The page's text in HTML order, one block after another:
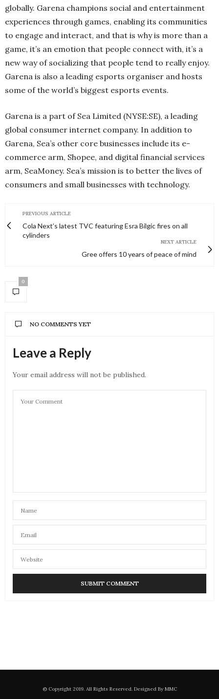
globally. Garena champions social and entertainment
experiences through games, enabling its communities
to engage and interact, and that is why is more than a
game, it’s an emotion that people connect with, it’s a
new way of socializing that people tend to really enjoy.
Garena is also a leading esports organiser and hosts
some of the world’s biggest esports events.
Garena is a part of Sea Limited (NYSE:SE), a leading
global consumer internet company. In addition to
Garena, Sea’s other core businesses include its e-
commerce arm, Shopee, and digital financial services
arm, SeaMoney. Sea’s mission is to better the lives of
consumers and small businesses with technology.
PREVIOUS ARTICLE
Cola Next’s latest TVC featuring Esra Bilgic fires on all
cylinders
NEXT ARTICLE
Gree offers 10 years of peace of mind
0
NO COMMENTS YET
Leave a Reply
Your email address will not be published.
© Copyright 2019. All Rights Reserved. Designed By MMC